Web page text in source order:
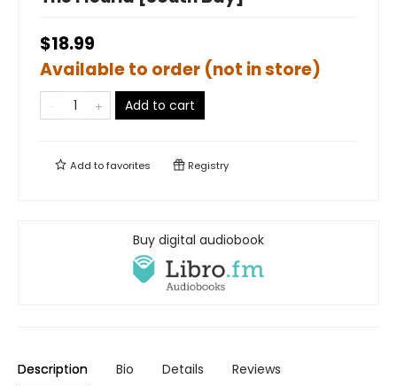
$18.99
Available to order (not in store)
Add to cart
Add tofavorites Registry
Buy digital audiobook
Description Bio Details Reviews